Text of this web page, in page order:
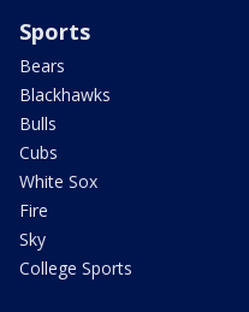
Sports
Bears
Blackhawks
Bulls
Cubs
White Sox
Fire
Sky
College Sports